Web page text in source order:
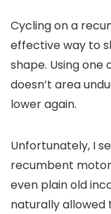
Cycling on a
effective way to
shape. Using one
doesn’t area
lower again.
Unfortunately, I
recumbent
even plain old
naturally allowed